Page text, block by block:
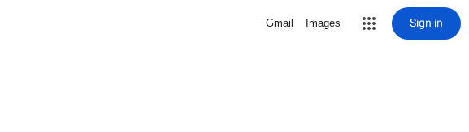
Gmail Images Sign in